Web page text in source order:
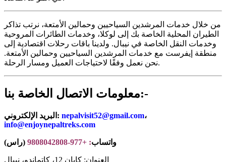
من خلال خدمات المرشدين السياحيين وحمالين الأمتعة، نرتب تذاكر
الطيران المحلية الخاصة بك إلى لوكلا، وخدمات الطائرات المروحية
وخدمات النقل الخاصة في نيبال. ولدينا باقات رحلات اقتصادية إلى
منطقة إيفرست مع خدمات المرشدين السياحيين وحمالين الأمتعة.
نحن نعمل وفقًا لاحتياجات العميل ومسار الرحلة.
معلومات الاتصال الخاصة بنا:-
البريد الإلكتروني: nepalvisit52@gmail.com،
info@enjoynepaltreks.com
واتساب: +977-9808042808 (راس)
العنوان: كابان 12، كاتماندو، نيبال